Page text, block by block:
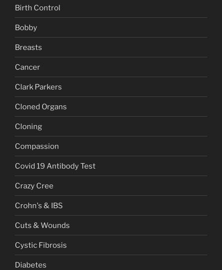
Birth Control
Bobby
Breasts
Cancer
Clark Parkers
Cloned Organs
Cloning
Compassion
Covid 19 Antibody Test
Crazy Cree
Crohn's & IBS
Cuts & Wounds
Cystic Fibrosis
Diabetes